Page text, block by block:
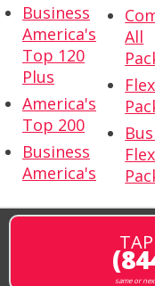
Business
America's
Top 120
Plus
America's
Top 200
Business
America's
All
Flex
Flex
same or